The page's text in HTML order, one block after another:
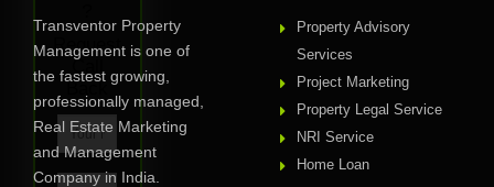
Request
Call
Back
Transventor Property
Management is one of
the fastest growing,
professionally managed,
Real Estate Marketing
and Management
Company in India.
Property Advisory
Services
Project Marketing
Property Legal Service
NRI Service
Home Loan